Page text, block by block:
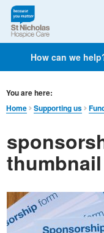
How can we
You are here:
Home
Supporting us
thumbnail